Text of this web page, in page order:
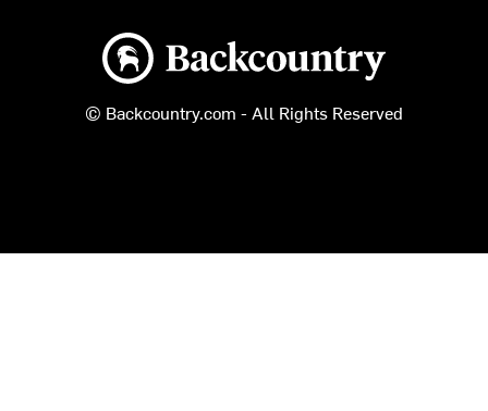
Backcountry logo
© Backcountry.com - All Rights Reserved